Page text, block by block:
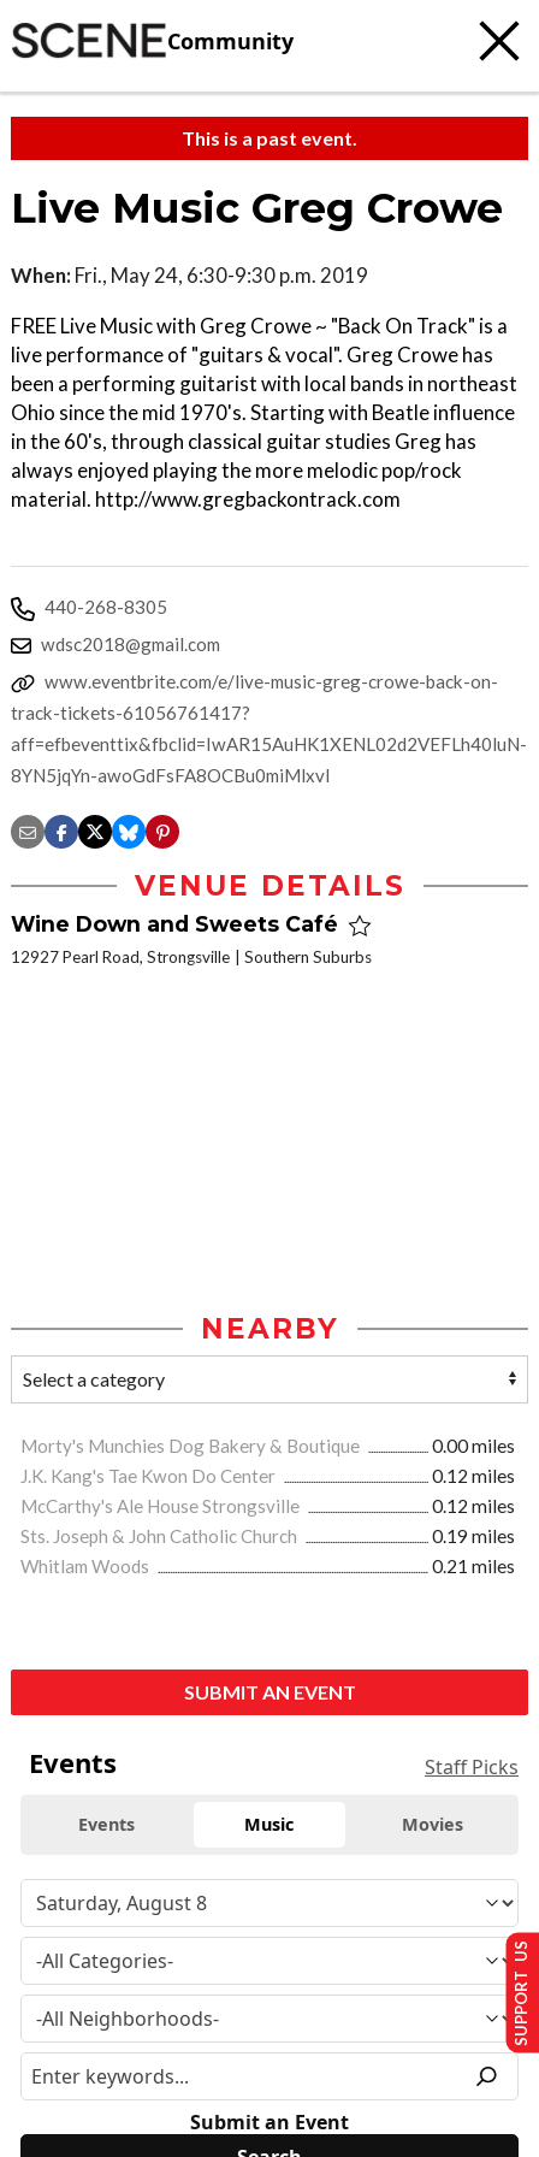
Community
This is a past event.
Live Music Greg Crowe
When: Fri., May 24, 6:30-9:30 p.m. 2019
FREE Live Music with Greg Crowe ~ "Back On Track" is a
live performance of "guitars & vocal". Greg Crowe has
been a performing guitarist with local bands in northeast
Ohio since the mid 1970's. Starting with Beatle influence
in the 60's, through classical guitar studies Greg has
always enjoyed playing the more melodic pop/rock
material. http://www.gregbackontrack.com
440-268-8305
wdsc2018@gmail.com
www.eventbrite.com/e/live-music-greg-crowe-back-on-
track-tickets-61056761417?
aff=efbeventtix&fbclid=IwAR15AuHK1XENL02d2VEFLh40luN-
8YN5jqYn-awoGdFsFA8OCBu0miMlxvI
VENUE DETAILS
Wine Down and Sweets Café
12927 Pearl Road, Strongsville Southern Suburbs
NEARBY
Morty's Munchies Dog Bakery & Boutique
0.00 miles
J.K. Kang's Tae Kwon Do Center
0.12 miles
McCarthy's Ale House Strongsville
0.12 miles
Sts. Joseph & John Catholic Church
0.19 miles
Whitlam Woods
0.21 miles
SUBMIT AN EVENT
Events Staff Picks
Events Music Movies
Submit an Event
SUPPORT US